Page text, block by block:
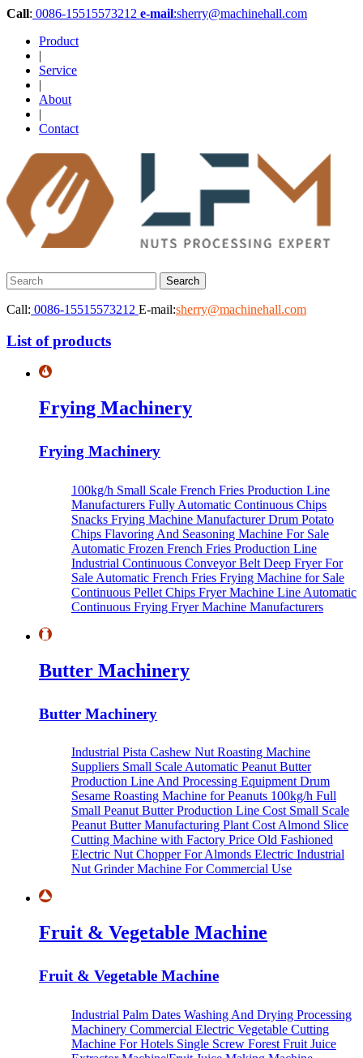
Call: 0086-15515573212 e-mail:sherry@machinehall.com
Product
|
Service
|
About
|
Contact
Call: 0086-15515573212 E-mail:sherry@machinehall.com
List of products
Frying Machinery
Frying Machinery
100kg/h Small Scale French Fries Production Line
Manufacturers Fully Automatic Continuous Chips
Snacks Frying Machine ManufacturerDrum Potato
Chips Flavoring And Seasoning Machine For Sale
Automatic Frozen French Fries Production Line
Industrial Continuous Conveyor Belt Deep Fryer For
Sale Automatic French Fries Frying Machine for Sale
Continuous Pellet Chips Fryer Machine Line Automatic
Continuous Frying Fryer Machine Manufacturers
Butter Machinery
Butter Machinery
Industrial Pista Cashew Nut Roasting Machine
Suppliers Small Scale Automatic Peanut Butter
Production Line And Processing Equipment Drum
Sesame Roasting Machine for Peanuts 100kg/h Full
Small Peanut Butter Production Line Cost Small Scale
Peanut Butter Manufacturing Plant Cost Almond Slice
Cutting Machine with Factory Price Old Fashioned
Electric Nut Chopper For Almonds Electric Industrial
Nut Grinder Machine For Commercial Use
Fruit & Vegetable Machine
Fruit & Vegetable Machine
Industrial Palm Dates Washing And Drying Processing
Machinery Commercial Electric Vegetable Cutting
Machine For Hotels Single Screw Forest Fruit Juice